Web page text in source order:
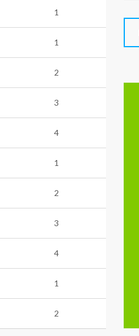
1
1
2
3
4
1
2
3
4
1
2